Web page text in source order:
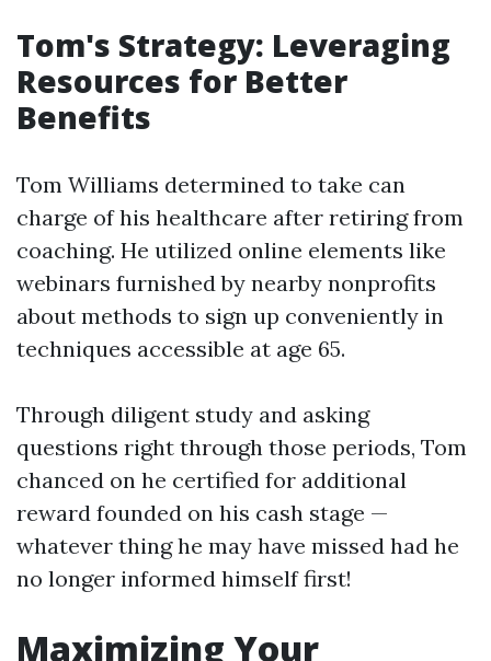
Tom's Strategy: Leveraging
Resources for Better
Benefits
Tom Williams determined to take can
charge of his healthcare after retiring from
coaching. He utilized online elements like
webinars furnished by nearby nonprofits
about methods to sign up conveniently in
techniques accessible at age 65.
Through diligent study and asking
questions right through those periods, Tom
chanced on he certified for additional
reward founded on his cash stage —
whatever thing he may have missed had he
no longer informed himself first!
Maximizing Your